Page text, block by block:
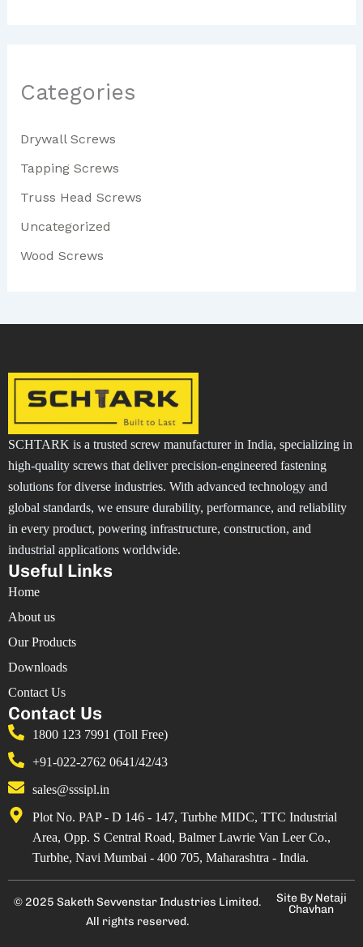
Categories
Drywall Screws
Tapping Screws
Truss Head Screws
Uncategorized
Wood Screws
SCHTARK is a trusted screw manufacturer in India, specializing in
high-quality screws that deliver precision-engineered fastening
solutions for diverse industries. With advanced technology and
global standards, we ensure durability, performance, and reliability
in every product, powering infrastructure, construction, and
industrial applications worldwide.
Useful Links
Home
About us
Our Products
Downloads
Contact Us
Contact Us
1800 123 7991 (Toll Free)
+91-022-2762 0641/42/43
sales@sssipl.in
Plot No. PAP - D 146 - 147, Turbhe MIDC, TTC Industrial
Area, Opp. S Central Road, Balmer Lawrie Van Leer Co.,
Turbhe, Navi Mumbai - 400 705, Maharashtra - India.
© 2025 Saketh Sevvenstar Industries Limited.
All rights reserved.
Site By Netaji
Chavhan